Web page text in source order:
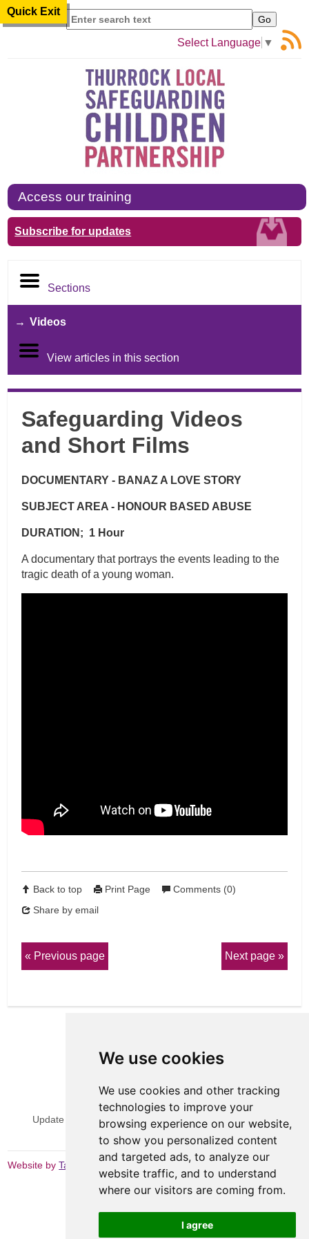
We use cookies
We use cookies and other tracking
technologies to improve your
browsing experience on our website,
to show you personalized content
and targeted ads, to analyze our
website traffic, and to understand
where our visitors are coming from.
I agree
Quick Exit
Select Language ▼
Access our training
Subscribe for updates
Sections
Videos
View articles in this section
Safeguarding Videos
and Short Films
DOCUMENTARY - BANAZ A LOVE STORY
SUBJECT AREA - HONOUR BASED ABUSE
DURATION; 1 Hour
A documentary that portrays the events leading to the
tragic death of a young woman.
Back to top Print Page
Comments (0)
Share by email
Previous page Next page
View Sitemap
Privacy & Cookies
Update cookies preferences
Website Terms & Conditions
Website byTaylorfitch